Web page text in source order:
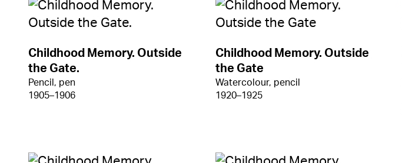
Childhood Memory. Outside
the Gate.
Pencil, pen
1905–1906
Childhood Memory. Outside
the Gate
Watercolour, pencil
1920–1925